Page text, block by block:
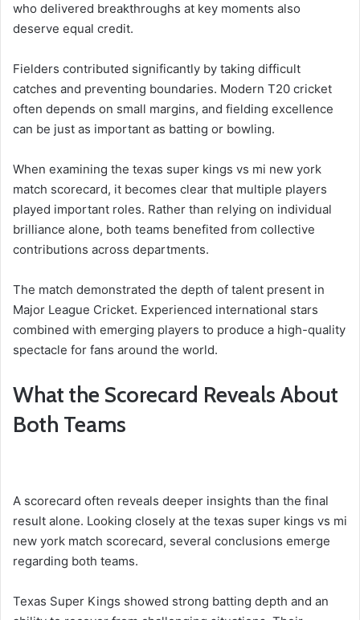
who delivered breakthroughs at key moments also
deserve equal credit.
Fielders contributed significantly by taking difficult
catches and preventing boundaries. Modern T20 cricket
often depends on small margins, and fielding excellence
can be just as important as batting or bowling.
When examining the texas super kings vs mi new york
match scorecard, it becomes clear that multiple players
played important roles. Rather than relying on individual
brilliance alone, both teams benefited from collective
contributions across departments.
The match demonstrated the depth of talent present in
Major League Cricket. Experienced international stars
combined with emerging players to produce a high-quality
spectacle for fans around the world.
What the Scorecard Reveals About
Both Teams
A scorecard often reveals deeper insights than the final
result alone. Looking closely at the texas super kings vs mi
new york match scorecard, several conclusions emerge
regarding both teams.
Texas Super Kings showed strong batting depth and an